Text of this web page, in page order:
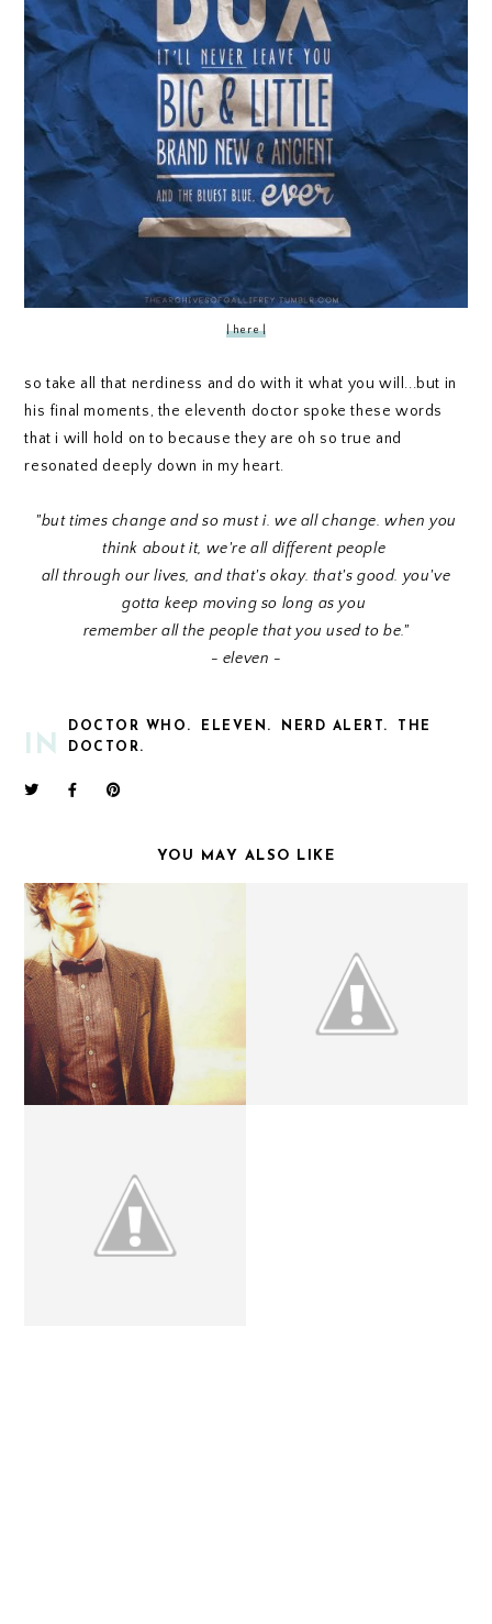
| here |
so take all that nerdiness and do with it what you will...but in
his final moments, the eleventh doctor spoke these words
that i will hold on to because they are oh so true and
resonated deeply down in my heart.
"but times change and so must i. we all change. when you
think about it, we're all different people
all through our lives, and that's okay. that's good. you've
gotta keep moving so long as you
remember all the people that you used to be."
- eleven -
IN
DOCTOR WHO. ELEVEN. NERD ALERT.
THE
DOCTOR.
YOU MAY ALSO LIKE
REMEMBERING ELEVEN. THE DOCTOR.
YOU'RE A WIZARD,
HARRY.